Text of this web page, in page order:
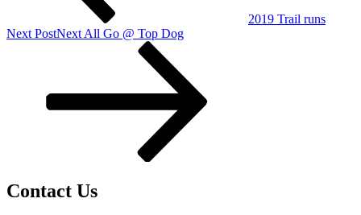
2019 Trail runs
Next PostNext All Go @ Top Dog
Contact Us